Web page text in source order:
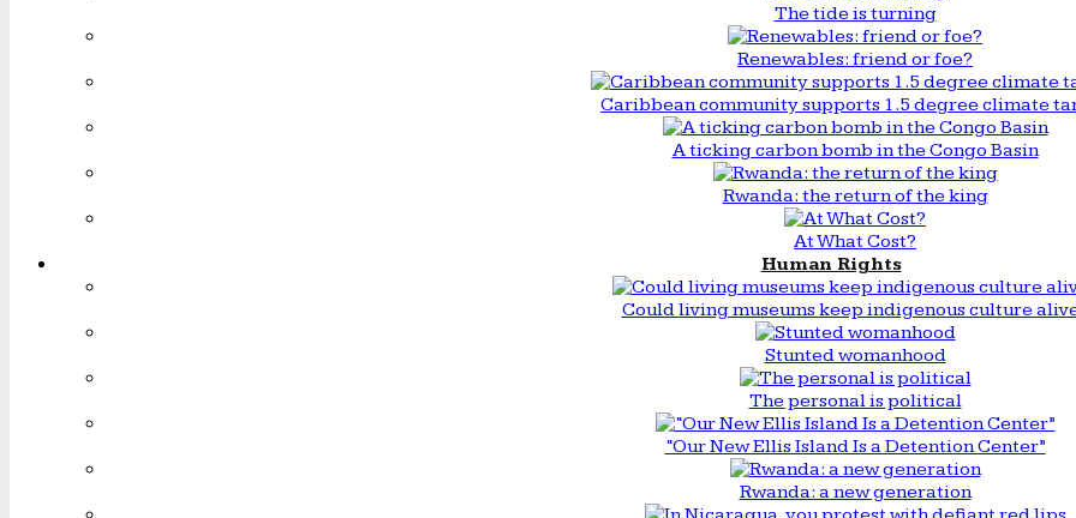
The tide is turning
Renewables: friend or foe?
Caribbean community supports 1.5 degree climate
A ticking carbon bomb in the Congo Basin
Rwanda: the return of the king
At What Cost?
Human Rights
Could living museums keep indigenous culture
Stunted womanhood
The personal is political
“Our New Ellis Island Is a Detention Center”
Rwanda: a new generation